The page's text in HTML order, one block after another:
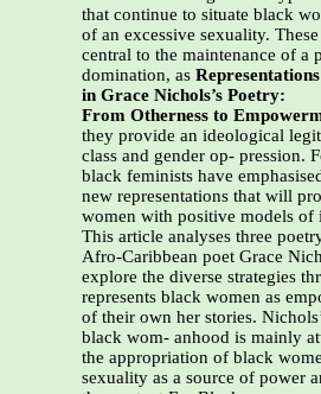
that continue to situate black
of an excessive sexuality.
central to the maintenance of a
domination, as
in Grace Nichols’s Poetry:
From Otherness to
they provide an ideological
class and gender op- pression.
black feminists have
new representations that will
women with positive models of
This article analyses three
Afro-Caribbean poet Grace
explore the diverse strategies
represents black women as
of their own her stories.
black wom- anhood is mainly
the appropriation of black
sexuality as a source of power